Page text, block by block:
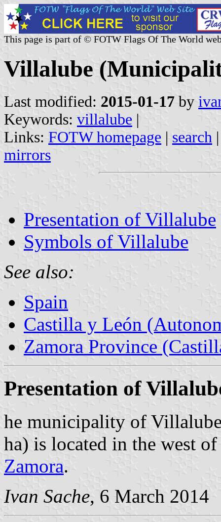
This page is part of © FOTW Flags Of The World
Villalube
Last modified: 2015-01-17 by
Keywords: villalube |
Links: FOTW homepage | search
mirrors
Presentation of Villalube
Symbols of Villalube
See also:
Spain
Castilla y León
Zamora Province
Presentation of
he municipality of
ha) is located in the west
Zamora.
Ivan Sache, 6 March 2014